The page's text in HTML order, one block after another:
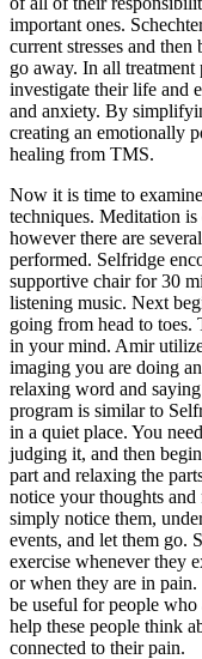
important ones.
current stresses and
go away. In all
investigate their life and
and anxiety. By
creating an emotionally
healing from TMS.
Now it is time to
techniques. Meditation
however there are
performed. Selfridge
supportive chair for 30
listening music. Next
going from head to toes.
in your mind. Amir
imaging you are doing
relaxing word and
program is similar to
in a quiet place. You
judging it, and then
part and relaxing the
notice your thoughts
simply notice them,
events, and let them go.
exercise whenever they
or when they are in
be useful for people
help these people think
connected to their pain.